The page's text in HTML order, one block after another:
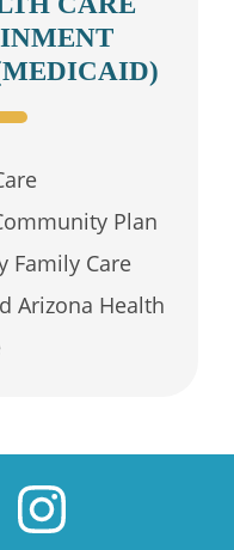
Plan
Family Care
Arizona Health